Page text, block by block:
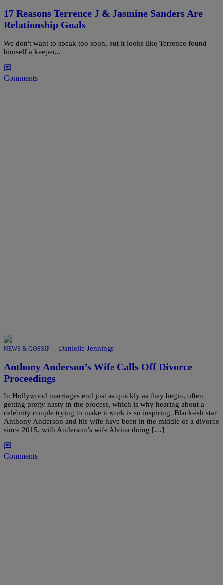
17 Reasons Terrence J & Jasmine Sanders Are
Relationship Goals
We don't want to speak too soon, but it looks like Terrence found
himself a keeper...
Comments
NEWS & GOSSIP | Danielle Jennings
Anthony Anderson’s Wife Calls Off Divorce
Proceedings
In Hollywood marriages end just as quickly as they begin, often
getting pretty nasty in the process, which is why hearing about a
celebrity couple trying to make it work is so inspiring. Black-ish star
Anthony Anderson and his wife have been in the middle of a divorce
since 2015, with Anderson’s wife Alvina doing […]
Comments